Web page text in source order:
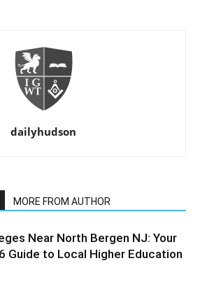
dailyhudson
MORE FROM AUTHOR
Near North Bergen NJ: Your
Guide to Local Higher Education